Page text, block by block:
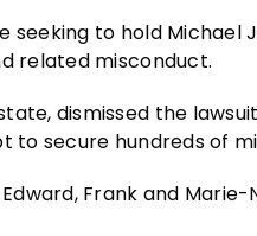
to hold Michael
related misconduct.
dismissed the
secure hundreds of
Frank and